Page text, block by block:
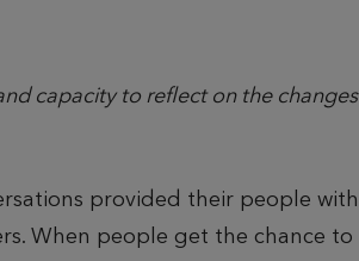
capacity to reflect on the changes
provided their people with
When people get the chance to